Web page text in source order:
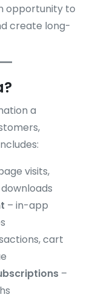
opportunity to
create long-
a
visits,
– in-app
cart
–